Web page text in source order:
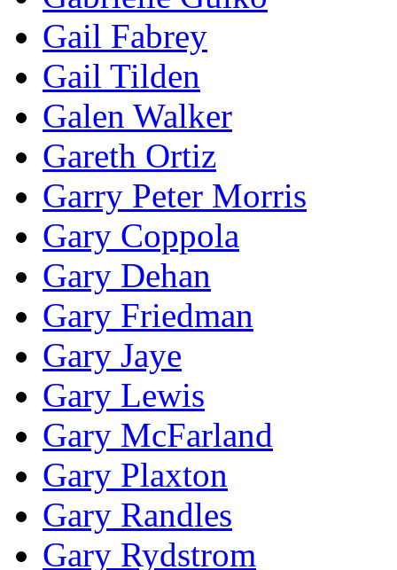
Gail Fabrey
Gail Tilden
Galen Walker
Gareth Ortiz
Garry Peter Morris
Gary Coppola
Gary Dehan
Gary Friedman
Gary Jaye
Gary Lewis
Gary McFarland
Gary Plaxton
Gary Randles
Gary Rydstrom